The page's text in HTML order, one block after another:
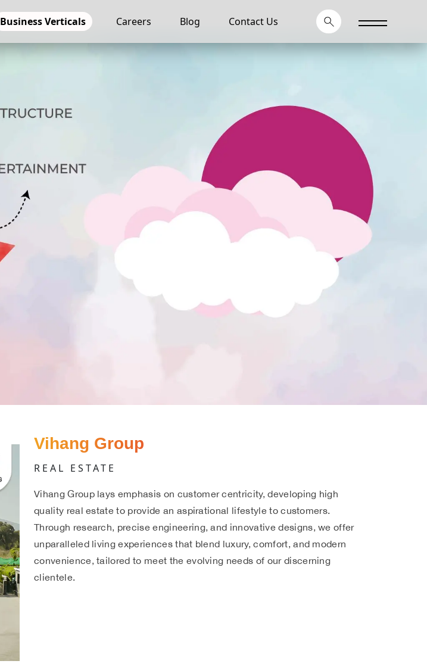
Business Verticals Careers Blog Contact Us
Vihang Group
REAL ESTATE
Vihang Group lays emphasis on customer centricity, developing high
quality real estate to provide an aspirational lifestyle to customers.
Through research, precise engineering, and innovative designs, we offer
unparalleled living experiences that blend luxury, comfort, and modern
convenience, tailored to meet the evolving needs of our discerning
clientele.